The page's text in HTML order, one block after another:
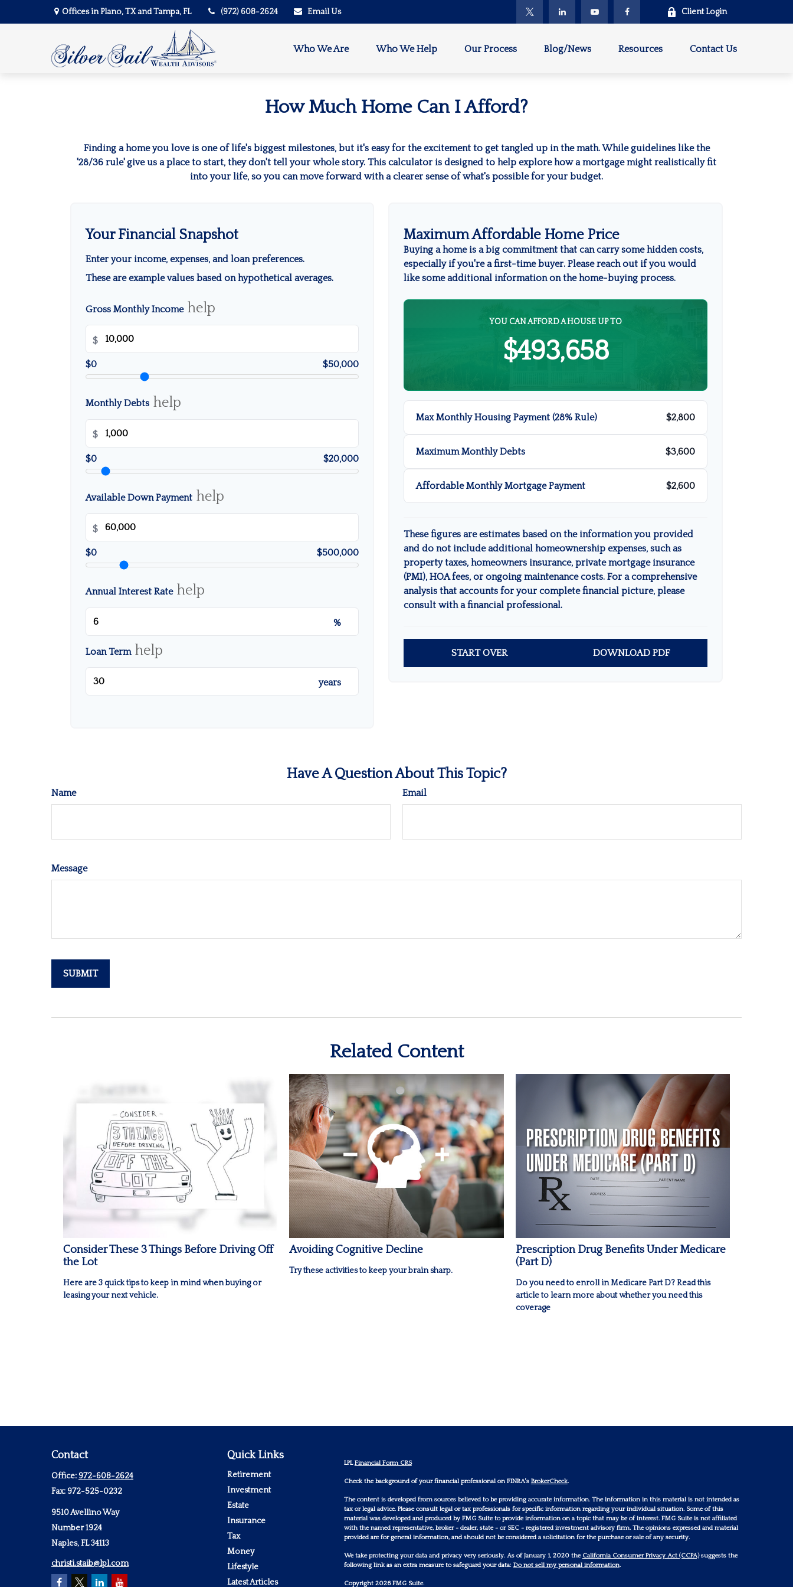
Offices in Plano, TX and Tampa, FL (972) 608-2624 Email Us Client Login
Who We Are Who We Help Our Process Blog/News Resources Contact Us
How Much Home Can I Afford?
Finding a home you love is one of life's biggest milestones, but it's easy for the excitement to get tangled up in the math. While guidelines like the
'28/36 rule' give us a place to start, they don't tell your whole story. This calculator is designed to help explore how a mortgage might realistically fit
into your life, so you can move forward with a clearer sense of what's possible for your budget.
Your Financial Snapshot
Enter your income, expenses, and loan preferences.
These are example values based on hypothetical averages.
Gross Monthly Income help
$
$0 $50,000
Monthly Debts help
$
$0 $20,000
Available Down Payment help
$
$0 $500,000
Annual Interest Rate help
%
Loan Term help
years
Maximum Affordable Home Price
Buying a home is a big commitment that can carry some hidden costs,
especially if you're a first-time buyer. Please reach out if you would
like some additional information on the home-buying process.
YOU CAN AFFORD A HOUSE UP TO
$493,658
Max Monthly Housing Payment (28% Rule) $2,800
Maximum Monthly Debts $3,600
Affordable Monthly Mortgage Payment $2,600
These figures are estimates based on the information you provided
and do not include additional homeownership expenses, such as
property taxes, homeowners insurance, private mortgage insurance
(PMI), HOA fees, or ongoing maintenance costs. For a comprehensive
analysis that accounts for your complete financial picture, please
consult with a financial professional.
START OVER DOWNLOAD PDF
Have A Question About This Topic?
Name Email
Message
Related Content
Consider These 3 Things Before Driving Off
the Lot
Here are 3 quick tips to keep in mind when buying or
leasing your next vehicle.
Avoiding Cognitive Decline
Try these activities to keep your brain sharp.
Prescription Drug Benefits Under Medicare
(Part D)
Do you need to enroll in Medicare Part D? Read this
article to learn more about whether you need this
coverage
Contact
Office: 972-608-2624
Fax: 972-525-0232
9510 Avellino Way
Number 1924
Naples,FL34113
christi.staib@lpl.com
Quick Links
Retirement
Investment
Estate
Insurance
Tax
Money
Lifestyle
Latest Articles
LPLFinancial Form CRS
Check the background of your financial professional on FINRA's BrokerCheck.
The content is developed from sources believed to be providing accurate information. The information in this material is not intended as
tax or legal advice. Please consult legal or tax professionals for specific information regarding your individual situation. Some of this
material was developed and produced by FMG Suite to provide information on a topic that may be of interest. FMG Suite is not affiliated
with the named representative, broker - dealer, state - or SEC - registered investment advisory firm. The opinions expressed and material
provided are for general information, and should not be considered a solicitation for the purchase or sale of any security.
We take protecting your data and privacy very seriously. As of January 1, 2020 the California Consumer Privacy Act (CCPA)suggests the
following link as an extra measure to safeguard your data: Do not sell my personal information.
Copyright 2026 FMG Suite.